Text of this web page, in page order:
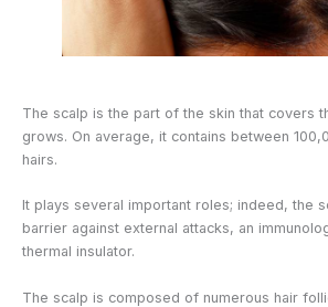
The scalp is the part of the skin that covers
grows. On average, it contains between
hairs.
It plays several important roles; indeed, the
barrier against external attacks, an
thermal insulator.
The scalp is composed of numerous hair